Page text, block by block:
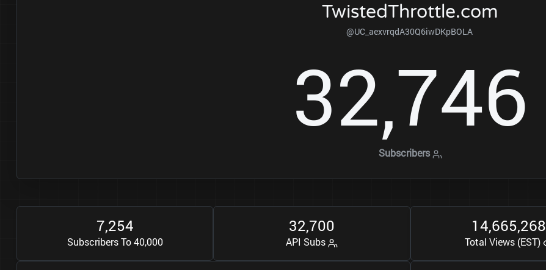
TwistedThrottle.com
@UC_aexvrqdA30Q6iwDKpBOLA
32,746
Subscribers
7,254
Subscribers To 40,000
32,700
API Subs
14,665,268
Total Views (EST)